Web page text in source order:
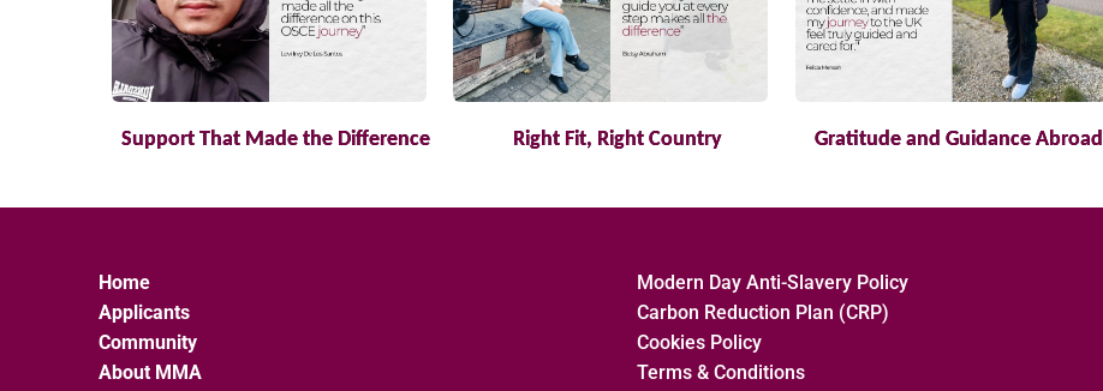
Support That Made the Difference Right Fit, Right Country Gratitude and Guidance Abroad
Home
Applicants
Community
About MMA
Modern Day Anti-Slavery Policy
Carbon Reduction Plan (CRP)
Cookies Policy
Terms & Conditions